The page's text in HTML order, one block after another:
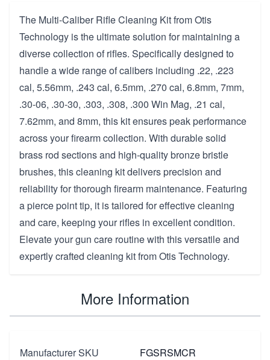
The Multi-Caliber Rifle Cleaning Kit from Otis
Technology is the ultimate solution for maintaining a
diverse collection of rifles. Specifically designed to
handle a wide range of calibers including .22, .223
cal, 5.56mm, .243 cal, 6.5mm, .270 cal, 6.8mm, 7mm,
.30-06, .30-30, .303, .308, .300 Win Mag, .21 cal,
7.62mm, and 8mm, this kit ensures peak performance
across your firearm collection. With durable solid
brass rod sections and high-quality bronze bristle
brushes, this cleaning kit delivers precision and
reliability for thorough firearm maintenance. Featuring
a pierce point tip, it is tailored for effective cleaning
and care, keeping your rifles in excellent condition.
Elevate your gun care routine with this versatile and
expertly crafted cleaning kit from Otis Technology.
More Information
Manufacturer SKU
FGSRSMCR